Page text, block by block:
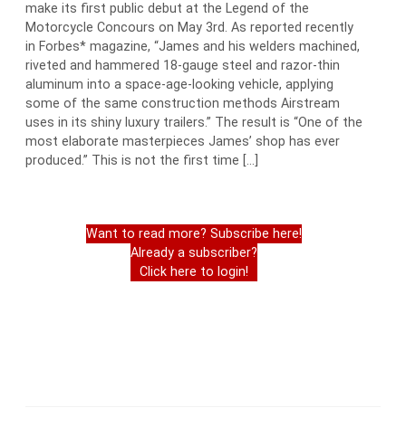
make its first public debut at the Legend of the
Motorcycle Concours on May 3rd. As reported recently
in Forbes* magazine, “James and his welders machined,
riveted and hammered 18-gauge steel and razor-thin
aluminum into a space-age-looking vehicle, applying
some of the same construction methods Airstream
uses in its shiny luxury trailers.” The result is “One of the
most elaborate masterpieces James’ shop has ever
produced.” This is not the first time […]
Want to read more? Subscribe here!
Already a subscriber?
Click here to login!